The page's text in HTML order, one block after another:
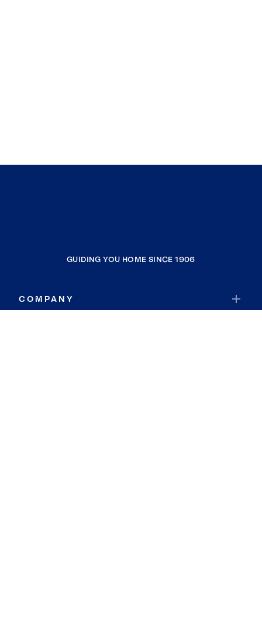
GUIDING YOU HOME SINCE 1906
COMPANY